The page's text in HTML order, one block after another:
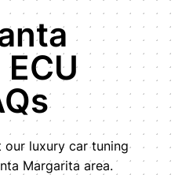
our luxury car tuning
Margarita area.